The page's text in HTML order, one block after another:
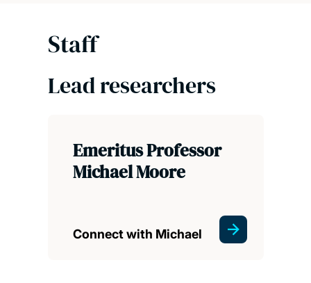
Staff
Lead researchers
Emeritus Professor
Michael Moore
Connect with Michael